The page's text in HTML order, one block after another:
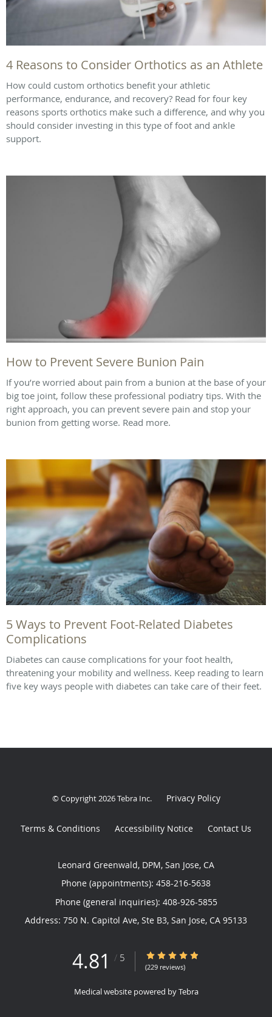
4 Reasons to Consider Orthotics as an Athlete
How could custom orthotics benefit your athletic
performance, endurance, and recovery? Read for four key
reasons sports orthotics make such a difference, and why you
should consider investing in this type of foot and ankle
support.
How to Prevent Severe Bunion Pain
If you’re worried about pain from a bunion at the base of your
big toe joint, follow these professional podiatry tips. With the
right approach, you can prevent severe pain and stop your
bunion from getting worse. Read more.
5 Ways to Prevent Foot-Related Diabetes
Complications
Diabetes can cause complications for your foot health,
threatening your mobility and wellness. Keep reading to learn
five key ways people with diabetes can take care of their feet.
© Copyright 2026Tebra Inc. Privacy Policy
Terms & Conditions Accessibility Notice Contact Us
Leonard Greenwald, DPM, San Jose, CA
Phone (appointments): 458-216-5638
Phone (general inquiries): 408-926-5855
Address: 750 N. Capitol Ave, Ste B3, San Jose, CA 95133
4.81 / 5 4.81/5 Star Rating
(229 reviews)
Medical website powered byTebra